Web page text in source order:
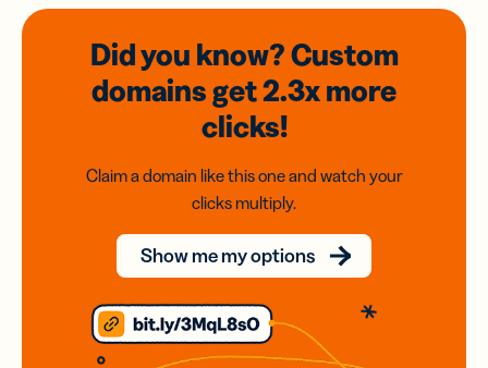
Did you know? Custom
domainsget 2.3xmore
clicks!
Claim a domain like this one and watch your
clicks multiply.
Show me my options